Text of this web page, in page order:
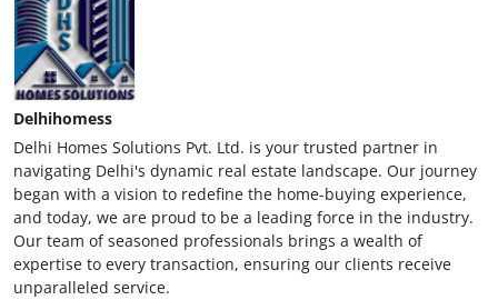
Delhihomess
Delhi Homes Solutions Pvt. Ltd. is your trusted partner in
navigating Delhi's dynamic real estate landscape. Our journey
began with a vision to redefine the home-buying experience,
and today, we are proud to be a leading force in the industry.
Our team of seasoned professionals brings a wealth of
expertise to every transaction, ensuring our clients receive
unparalleled service.